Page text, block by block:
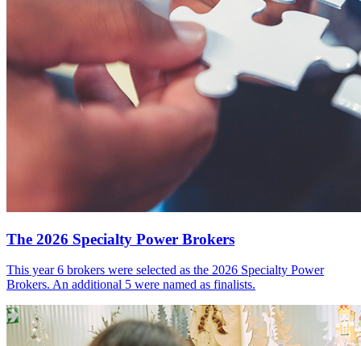
The 2026 Specialty Power Brokers
This year 6 brokers were selected as the 2026 Specialty Power
Brokers. An additional 5 were named as finalists.